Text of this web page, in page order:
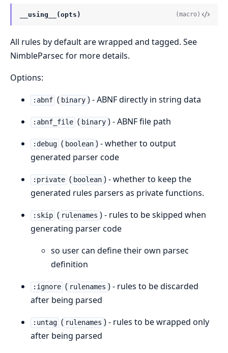
__using__(opts) (macro)
All rules by default are wrapped and tagged. See
NimbleParsec for more details.
Options:
:abnf ( binary ) - ABNF directly in string data
:abnf_file ( binary ) - ABNF file path
:debug ( boolean ) - whether to output
generated parser code
:private ( boolean ) - whether to keep the
generated rules parsers as private functions.
:skip ( rulenames ) - rules to be skipped when
generating parser code
so user can define their own parsec
definition
:ignore ( rulenames ) - rules to be discarded
after being parsed
:untag ( rulenames ) - rules to be wrapped only
after being parsed